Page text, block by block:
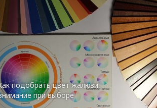
подобрать цвет жалюзи,
при выборе